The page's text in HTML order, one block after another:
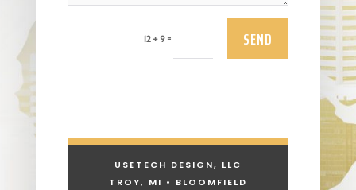
12 + 9 = SEND
USETECH DESIGN, LLC
TROY, MI • BLOOMFIELD